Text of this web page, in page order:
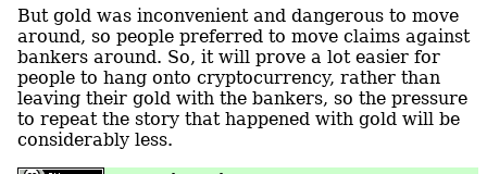
But gold was inconvenient and dangerous to move
around, so people preferred to move claims against
bankers around. So, it will prove a lot easier for
people to hang onto cryptocurrency, rather than
leaving their gold with the bankers, so the pressure
to repeat the story that happened with gold will be
considerably less.